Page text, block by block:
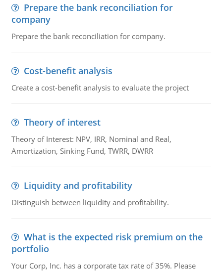
Prepare the bank reconciliation for
company
Prepare the bank reconciliation for company.
Cost-benefit analysis
Create a cost-benefit analysis to evaluate the project
Theory of interest
Theory of Interest: NPV, IRR, Nominal and Real,
Amortization, Sinking Fund, TWRR, DWRR
Liquidity and profitability
Distinguish between liquidity and profitability.
What is the expected risk premium on the
portfolio
Your Corp, Inc. has a corporate tax rate of 35%. Please